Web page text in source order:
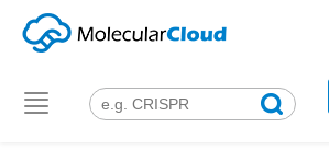
Toggle
navigation